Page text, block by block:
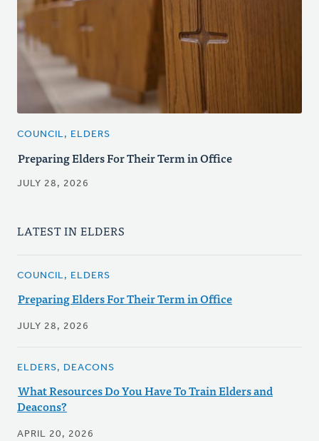
COUNCIL, ELDERS
Preparing Elders For Their Term in Office
JULY 28, 2026
LATEST IN ELDERS
COUNCIL, ELDERS
Preparing Elders For Their Term in Office
JULY 28, 2026
ELDERS, DEACONS
What Resources Do You Have To Train Elders and
Deacons?
APRIL 20, 2026